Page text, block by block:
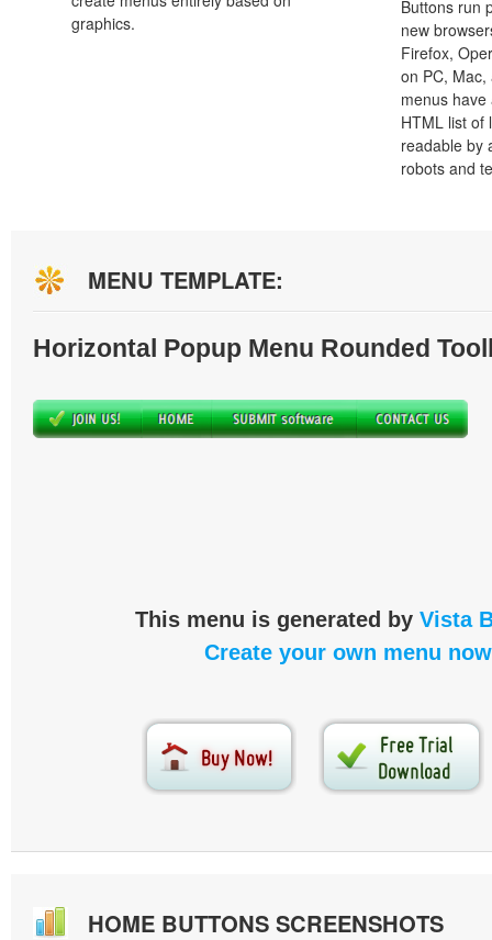
graphics.
Buttons run
new
Firefox,
on PC,
menus
HTML list of
readable by
robots and
MENU TEMPLATE:
Horizontal Popup Menu Rounded
This menu is generated by Vista
Create your own menu
HOME BUTTONS SCREENSHOTS